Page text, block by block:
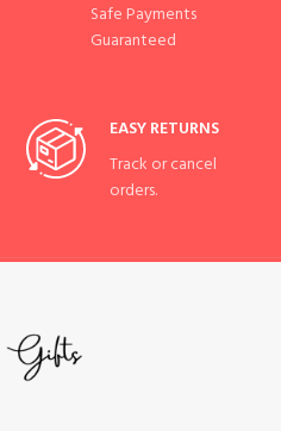
Safe Payments
Guaranteed
EASY RETURNS
Track or cancel
orders.